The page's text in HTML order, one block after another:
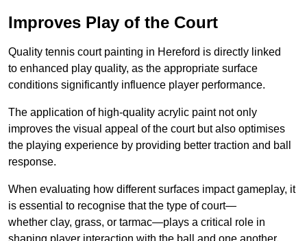
Improves Play of the Court
Quality tennis court painting in Hereford is directly linked
to enhanced play quality, as the appropriate surface
conditions significantly influence player performance.
The application of high-quality acrylic paint not only
improves the visual appeal of the court but also optimises
the playing experience by providing better traction and ball
response.
When evaluating how different surfaces impact gameplay, it
is essential to recognise that the type of court—
whether clay, grass, or tarmac—plays a critical role in